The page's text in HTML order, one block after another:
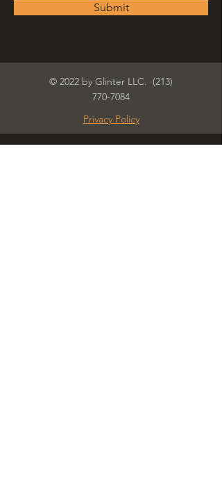
Submit
© 2022 by Glinter LLC. (213)
770-7084
Privacy Policy